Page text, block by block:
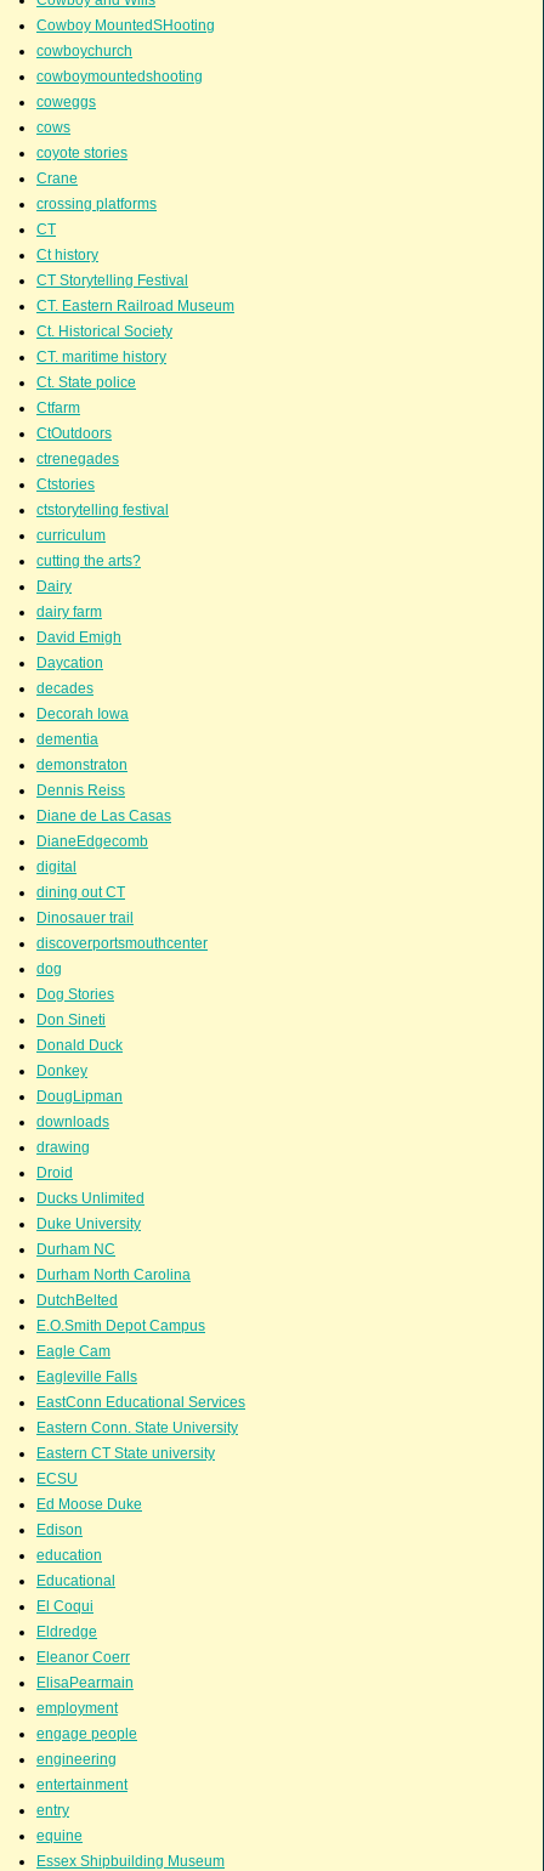
Cowboy MountedSHooting
cowboychurch
cowboymountedshooting
coweggs
cows
coyote stories
Crane
crossing platforms
CT
Ct history
CT Storytelling Festival
CT. Eastern Railroad Museum
Ct. Historical Society
CT. maritime history
Ct. State police
Ctfarm
CtOutdoors
ctrenegades
Ctstories
ctstorytelling festival
curriculum
cutting the arts?
Dairy
dairy farm
David Emigh
Daycation
decades
Decorah Iowa
dementia
demonstraton
Dennis Reiss
Diane de Las Casas
DianeEdgecomb
digital
dining out CT
Dinosauer trail
discoverportsmouthcenter
dog
Dog Stories
Don Sineti
Donald Duck
Donkey
DougLipman
downloads
drawing
Droid
Ducks Unlimited
Duke University
Durham NC
Durham North Carolina
DutchBelted
E.O.Smith Depot Campus
Eagle Cam
Eagleville Falls
EastConn Educational Services
Eastern Conn. State University
Eastern CT State university
ECSU
Ed Moose Duke
Edison
education
Educational
El Coqui
Eldredge
Eleanor Coerr
ElisaPearmain
employment
engage people
engineering
entertainment
entry
equine
Essex Shipbuilding Museum